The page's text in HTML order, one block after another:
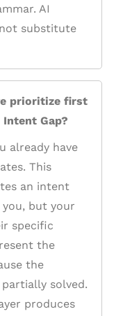
AI
substitute
prioritize first
Gap?
already have
This
an intent
but your
specific
the
the
solved.
produces